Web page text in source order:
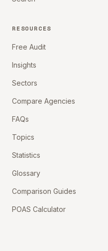
RESOURCES
Free Audit
Insights
Sectors
Compare Agencies
FAQs
Topics
Statistics
Glossary
Comparison Guides
POAS Calculator